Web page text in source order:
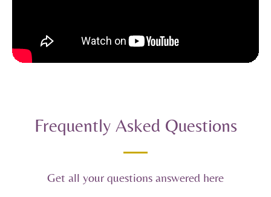
Frequently Asked Questions
Get all your questions answered here